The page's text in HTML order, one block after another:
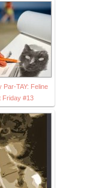
Par-TAY: Feline
Friday #13